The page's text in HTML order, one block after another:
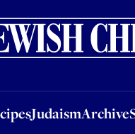
JudaismArchive
JudaismArchiveSocial